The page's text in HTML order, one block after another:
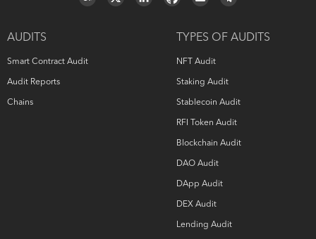
AUDITS
Smart Contract Audit
Audit Reports
Chains
TYPES OF AUDITS
NFT Audit
Staking Audit
Stablecoin Audit
RFI Token Audit
Blockchain Audit
DAO Audit
DApp Audit
DEX Audit
Lending Audit